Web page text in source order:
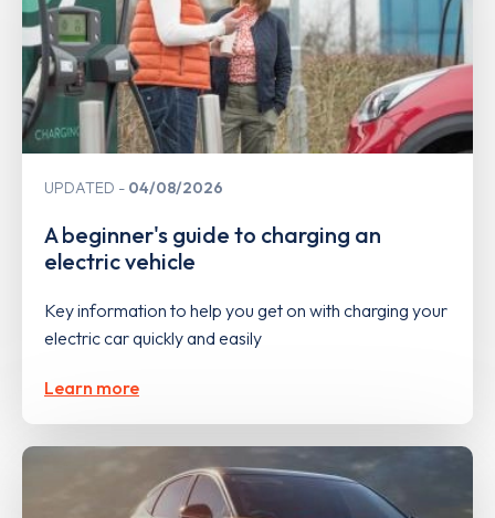
UPDATED 04/08/2026
A beginner's guide to charging an
electric vehicle
Key information to help you get on with charging your
electric car quickly and easily
Learn more